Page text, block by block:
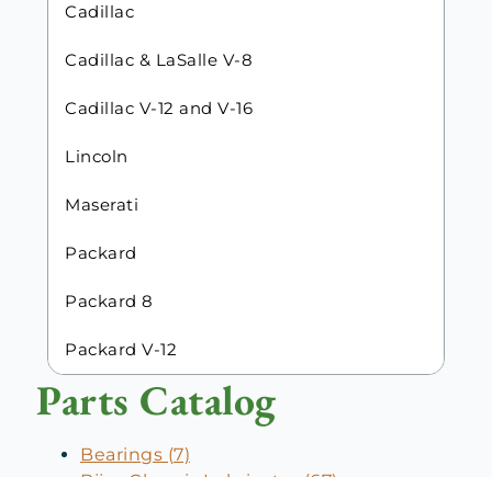
Cadillac
Cadillac & LaSalle V-8
Cadillac V-12 and V-16
Lincoln
Maserati
Packard
Packard 8
Packard V-12
Parts Catalog
Bearings (7)